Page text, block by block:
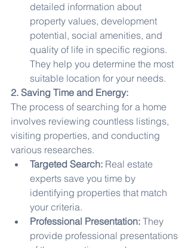
detailed information about
property values, development
potential, social amenities, and
quality of life in specific regions.
They help you determine the most
suitable location for your needs.
2. Saving Time and Energy:
The process of searching for a home
involves reviewing countless listings,
visiting properties, and conducting
various researches.
Targeted Search: Real estate
experts save you time by
identifying properties that match
your criteria.
Professional Presentation: They
provide professional presentations